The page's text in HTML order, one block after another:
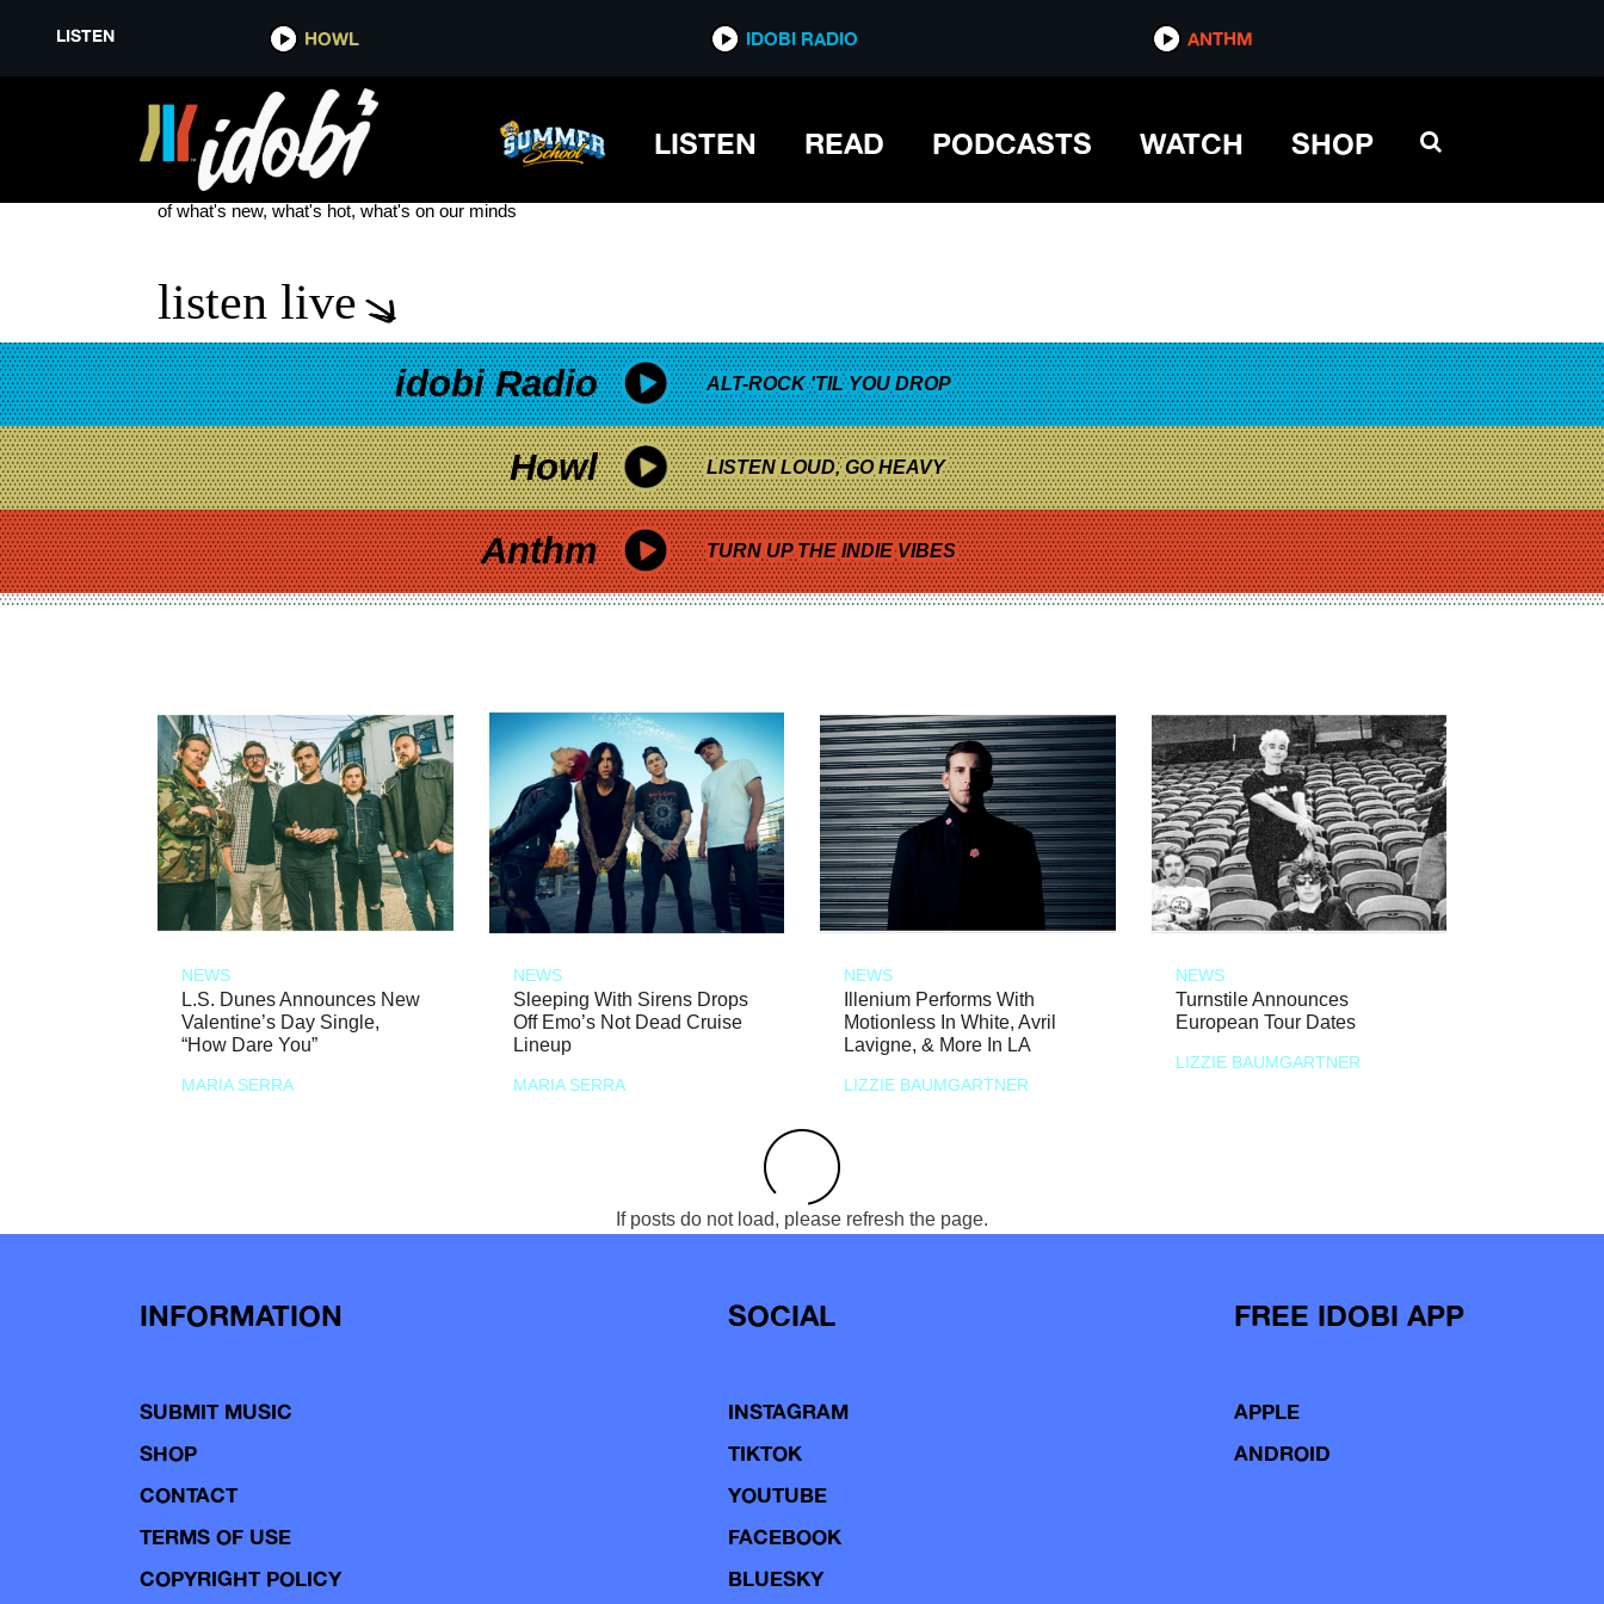
LISTEN HOWL IDOBI RADIO ANTHM
LISTEN READ PODCASTS WATCH SHOP
NEW THE ACACIA STRAIN
see more
of what's new, what's hot, what's on our minds
listen live
idobi Radio ALT-ROCK 'TIL YOU DROP
Howl LISTEN LOUD, GO HEAVY
Anthm TURN UP THE INDIE VIBES
NEWS
L.S. Dunes Announces New
Valentine’s Day Single,
“How Dare You”
MARIA SERRA
NEWS
Sleeping With Sirens Drops
Off Emo’s Not Dead Cruise
Lineup
MARIA SERRA
NEWS
Illenium Performs With
Motionless In White, Avril
Lavigne, & More In LA
LIZZIE BAUMGARTNER
NEWS
Turnstile Announces
European Tour Dates
LIZZIE BAUMGARTNER
If posts do not load, please refresh the page.
INFORMATION
SUBMIT MUSIC
SHOP
CONTACT
TERMS OF USE
COPYRIGHT POLICY
SOCIAL
INSTAGRAM
TIKTOK
YOUTUBE
FACEBOOK
BLUESKY
FREE IDOBI APP
APPLE
ANDROID